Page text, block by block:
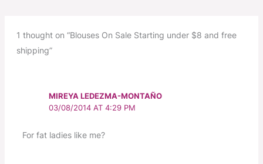
1 thought on “Blouses On Sale Starting under $8 and free
shipping”
MIREYA LEDEZMA-MONTAÑO
03/08/2014 AT 4:29 PM
For fat ladies like me?